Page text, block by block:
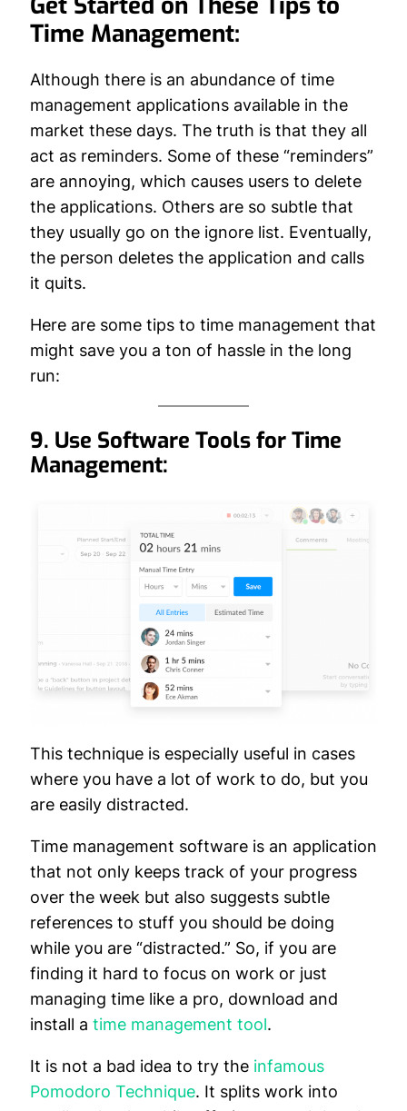
Time Management:
Although there is an abundance of time
management applications available in the
market these days. The truth is that they all
act as reminders. Some of these “reminders”
are annoying, which causes users to delete
the applications. Others are so subtle that
they usually go on the ignore list. Eventually,
the person deletes the application and calls
it quits.
Here are some tips to time management that
might save you a ton of hassle in the long
run:
9. Use Software Tools for Time
Management:
This technique is especially useful in cases
where you have a lot of work to do, but you
are easily distracted.
Time management software is an application
that not only keeps track of your progress
over the week but also suggests subtle
references to stuff you should be doing
while you are “distracted.” So, if you are
finding it hard to focus on work or just
managing time like a pro, download and
install a time management tool.
It is not a bad idea to try the infamous
Pomodoro Technique. It splits work into